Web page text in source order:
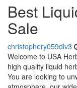
Best
Sale
christophery059dlv3
Welcome to USA
high quality liquid
You are looking to